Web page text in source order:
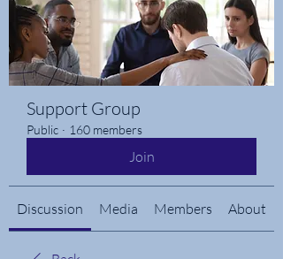
Support Group
Public · 160 members
Join
Discussion Media Members About